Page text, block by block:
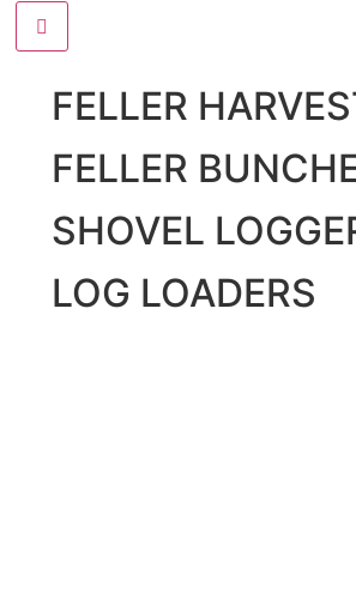
FELLER
FELLER
SHOVEL
LOG LOADERS